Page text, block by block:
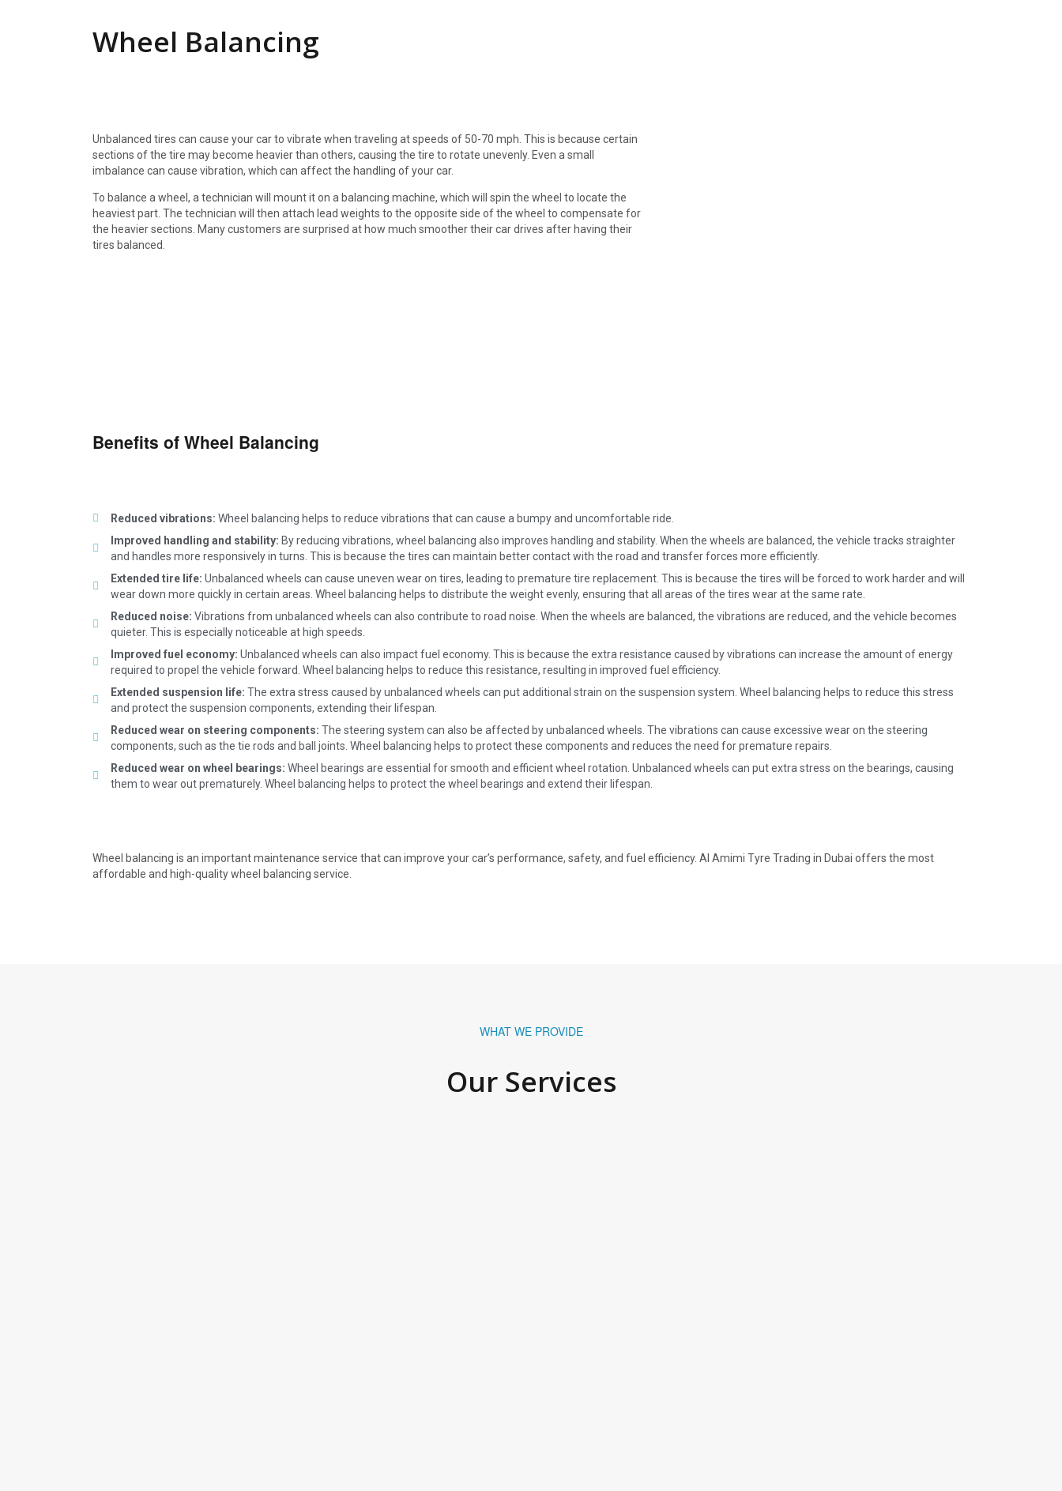
Wheel Balancing
Unbalanced tires can cause your car to vibrate when traveling at speeds of 50-70 mph. This is because certain
sections of the tire may become heavier than others, causing the tire to rotate unevenly. Even a small
imbalance can cause vibration, which can affect the handling of your car.
To balance a wheel, a technician will mount it on a balancing machine, which will spin the wheel to locate the
heaviest part. The technician will then attach lead weights to the opposite side of the wheel to compensate for
the heavier sections. Many customers are surprised at how much smoother their car drives after having their
tires balanced.
Benefits of Wheel Balancing
Reduced vibrations: Wheel balancing helps to reduce vibrations that can cause a bumpy and uncomfortable ride.
Improved handling and stability: By reducing vibrations, wheel balancing also improves handling and stability. When the wheels are balanced, the vehicle tracks straighter
and handles more responsively in turns. This is because the tires can maintain better contact with the road and transfer forces more efficiently.
Extended tire life: Unbalanced wheels can cause uneven wear on tires, leading to premature tire replacement. This is because the tires will be forced to work harder and will
wear down more quickly in certain areas. Wheel balancing helps to distribute the weight evenly, ensuring that all areas of the tires wear at the same rate.
Reduced noise: Vibrations from unbalanced wheels can also contribute to road noise. When the wheels are balanced, the vibrations are reduced, and the vehicle becomes
quieter. This is especially noticeable at high speeds.
Improved fuel economy: Unbalanced wheels can also impact fuel economy. This is because the extra resistance caused by vibrations can increase the amount of energy
required to propel the vehicle forward. Wheel balancing helps to reduce this resistance, resulting in improved fuel efficiency.
Extended suspension life: The extra stress caused by unbalanced wheels can put additional strain on the suspension system. Wheel balancing helps to reduce this stress
and protect the suspension components, extending their lifespan.
Reduced wear on steering components: The steering system can also be affected by unbalanced wheels. The vibrations can cause excessive wear on the steering
components, such as the tie rods and ball joints. Wheel balancing helps to protect these components and reduces the need for premature repairs.
Reduced wear on wheel bearings: Wheel bearings are essential for smooth and efficient wheel rotation. Unbalanced wheels can put extra stress on the bearings, causing
them to wear out prematurely. Wheel balancing helps to protect the wheel bearings and extend their lifespan.
Wheel balancing is an important maintenance service that can improve your car’s performance, safety, and fuel efficiency. Al Amimi Tyre Trading in Dubai offers the most
affordable and high-quality wheel balancing service.
WHAT WE PROVIDE
Our Services